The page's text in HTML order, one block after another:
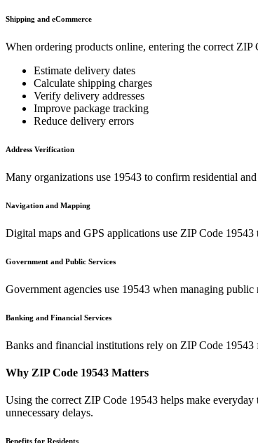
Shipping and eCommerce
When ordering products online, entering the correct ZIP
Estimate delivery dates
Calculate shipping charges
Verify delivery addresses
Improve package tracking
Reduce delivery errors
Address Verification
Many organizations use 19543 to confirm residential
Navigation and Mapping
Digital maps and GPS applications use ZIP Code 19543
Government and Public Services
Government agencies use 19543 when managing public
Banking and Financial Services
Banks and financial institutions rely on ZIP Code 19543
Why ZIP Code 19543 Matters
Using the correct ZIP Code 19543 helps make
unnecessary delays.
Benefits for Residents